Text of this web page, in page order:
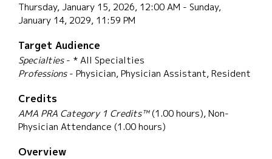
Thursday, January 15, 2026, 12:00 AM - Sunday,
January 14, 2029, 11:59 PM
Target Audience
Specialties- * All Specialties
Professions- Physician, Physician Assistant, Resident
Credits
AMA PRA Category 1 Credits™(1.00 hours), Non-
Physician Attendance (1.00 hours)
Overview